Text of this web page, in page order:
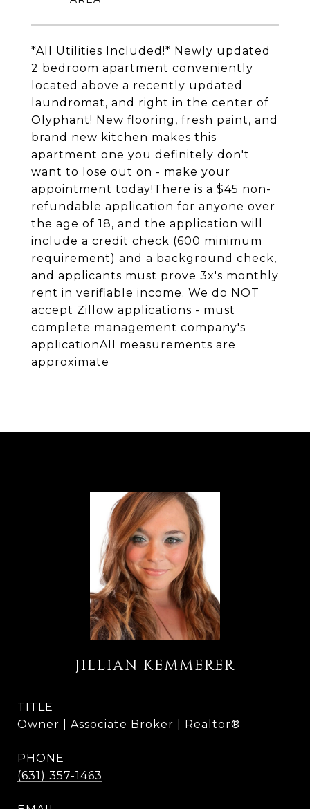
*All Utilities Included!* Newly updated
2 bedroom apartment conveniently
located above a recently updated
laundromat, and right in the center of
Olyphant! New flooring, fresh paint, and
brand new kitchen makes this
apartment one you definitely don't
want to lose out on - make your
appointment today!There is a $45 non-
refundable application for anyone over
the age of 18, and the application will
include a credit check (600 minimum
requirement) and a background check,
and applicants must prove 3x's monthly
rent in verifiable income. We do NOT
accept Zillow applications - must
complete management company's
applicationAll measurements are
approximate
JILLIAN KEMMERER
TITLE
Owner | Associate Broker | Realtor®
PHONE
(631) 357-1463